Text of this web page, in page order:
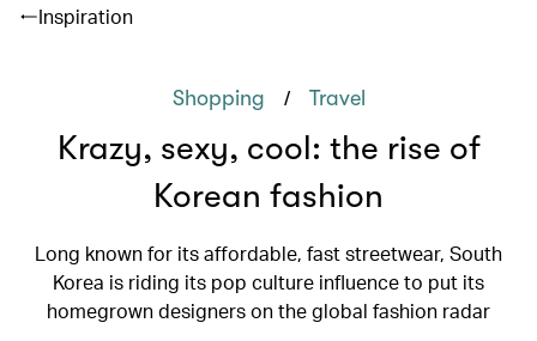
Inspiration
Shopping / Travel
Krazy, sexy, cool: the rise of
Korean fashion
Long known for its affordable, fast streetwear, South
Korea is riding its pop culture influence to put its
homegrown designers on the global fashion radar